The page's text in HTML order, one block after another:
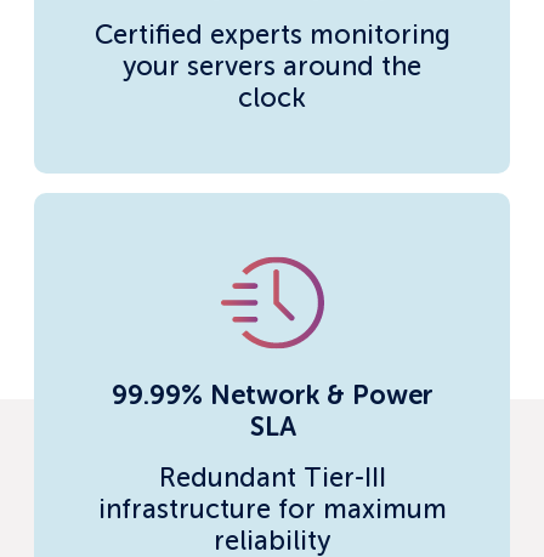
Certified experts monitoring
your servers around the
clock
99.99% Network & Power
SLA
Redundant Tier-III
infrastructure for maximum
reliability